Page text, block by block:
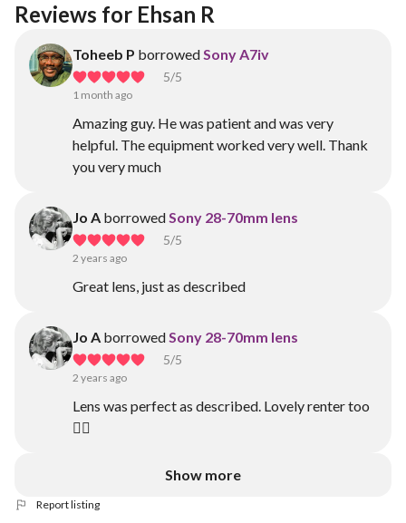
Reviews for Ehsan R
Toheeb P borrowedSony A7iv
5/5
1 month ago
Amazing guy. He was patient and was very
helpful. The equipment worked very well. Thank
you very much
Jo A borrowedSony 28-70mm lens
5/5
2 years ago
Great lens, just as described
Jo A borrowedSony 28-70mm lens
5/5
2 years ago
Lens was perfect as described. Lovely renter too
👍🏾
Show more
Report listing